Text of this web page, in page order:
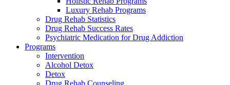
Luxury Rehab Programs
Drug Rehab Statistics
Drug Rehab Success Rates
Psychiatric Medication for Drug Addiction
Programs
Intervention
Alcohol Detox
Detox
Drug Rehab Counseling